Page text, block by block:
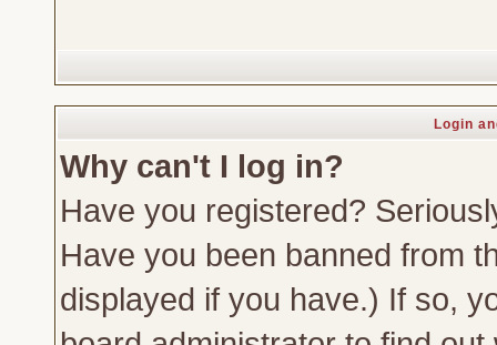
Login
Why can't I log in?
Have you registered?
Have you been banned from
displayed if you have.) If so,